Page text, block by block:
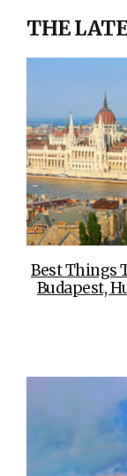
THE
Best Things
Budapest,